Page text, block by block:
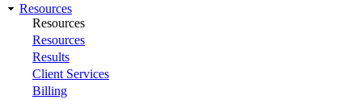
Resources
Resources
Resources
Results
Client Services
Billing